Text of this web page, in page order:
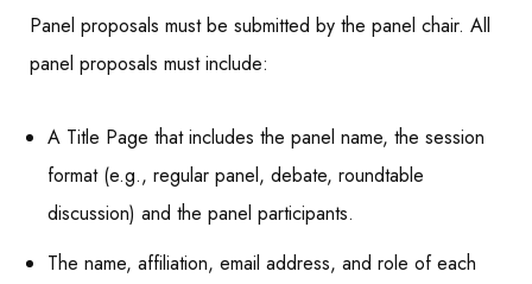
Panel proposals must be submitted by the panel chair. All
panel proposals must include:
A Title Page that includes the panel name, the session
format (e.g., regular panel, debate, roundtable
discussion) and the panel participants.
The name, affiliation, email address, and role of each